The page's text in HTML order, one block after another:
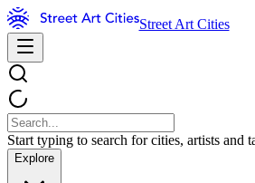
Street Art Cities
Start typing to search for cities, artists and
Explore